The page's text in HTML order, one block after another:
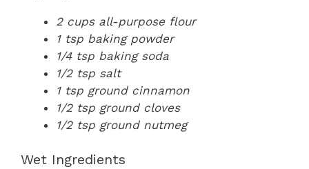
2 cups all-purpose flour
1 tsp baking powder
1/4 tsp baking soda
1/2 tsp salt
1 tsp ground cinnamon
1/2 tsp ground cloves
1/2 tsp ground nutmeg
Wet Ingredients